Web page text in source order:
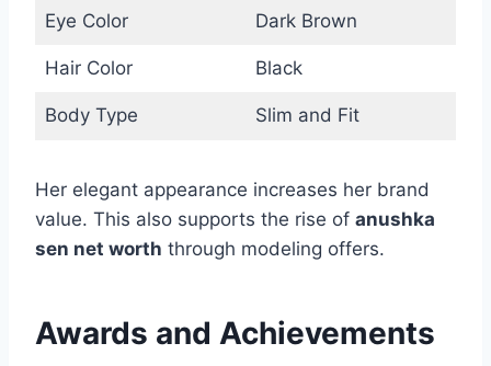
Eye Color Dark Brown
Hair Color Black
Body Type Slim and Fit
Her elegant appearance increases her brand
value. This also supports the rise of anushka
sen net worth through modeling offers.
Awards and Achievements